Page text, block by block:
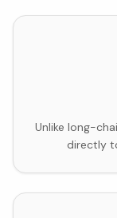
Unlike long-
directly